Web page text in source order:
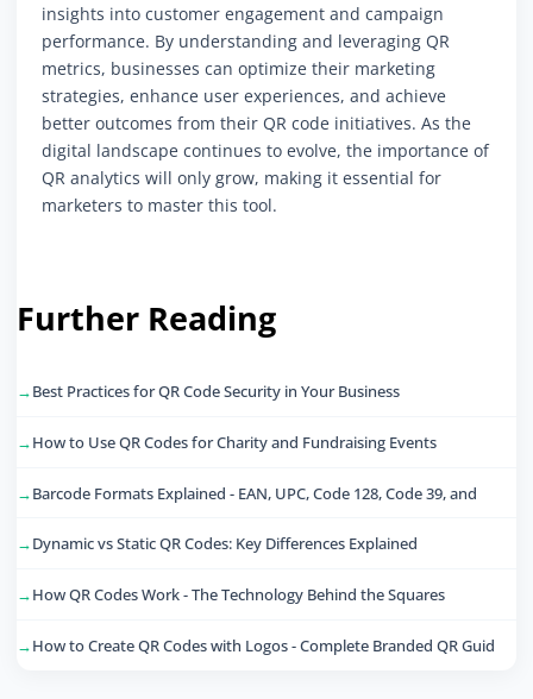
insights into customer engagement and campaign
performance. By understanding and leveraging QR
metrics, businesses can optimize their marketing
strategies, enhance user experiences, and achieve
better outcomes from their QR code initiatives. As the
digital landscape continues to evolve, the importance of
QR analytics will only grow, making it essential for
marketers to master this tool.
Further Reading
Best Practices for QR Code Security in Your Business
How to Use QR Codes for Charity and Fundraising Events
Barcode Formats Explained - EAN, UPC, Code 128, Code 39, and
Dynamic vs Static QR Codes: Key Differences Explained
How QR Codes Work - The Technology Behind the Squares
How to Create QR Codes with Logos - Complete Branded QR Guid